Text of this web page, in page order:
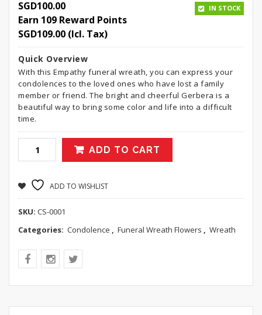
SGD100.00
Earn 109 Reward Points
SGD109.00 (Icl. Tax)
IN STOCK
Quick Overview
With this Empathy funeral wreath, you can express your
condolences to the loved ones who have lost a family
member or friend. The bright and cheerful Gerbera is a
beautiful way to bring some color and life into a difficult
time.
ADD TO CART
ADD TO WISHLIST
SKU: CS-0001
Categories: Condolence , Funeral Wreath Flowers , Wreath